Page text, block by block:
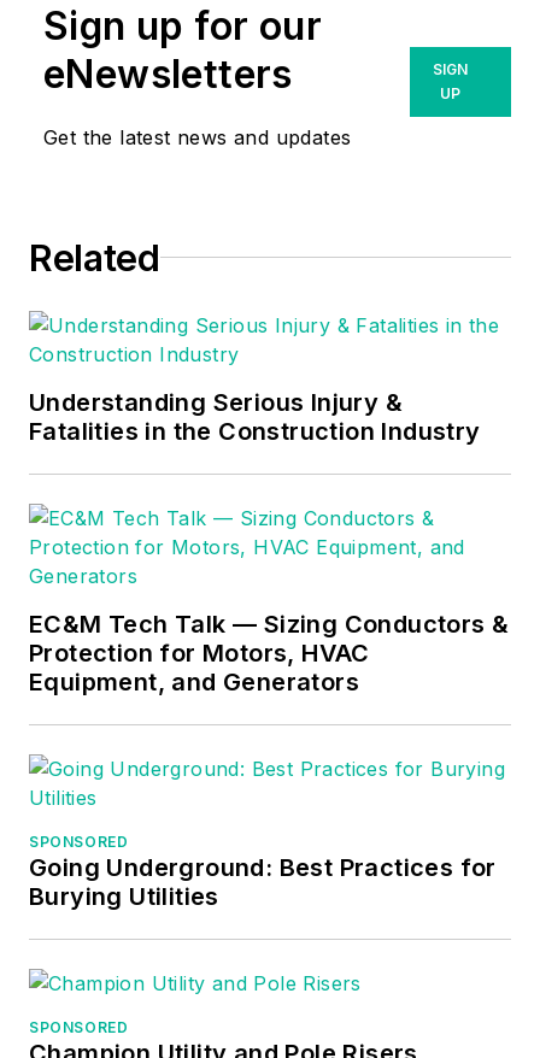
responsibility for all aspects of
Schneider Electric’s offer and
solution development, including
development, and go-to-market for
Sign up for our
eNewsletters
Get the latest news and updates
SIGN
UP
Related
Understanding Serious Injury &
Fatalities in the Construction Industry
EC&M Tech Talk — Sizing Conductors &
Protection for Motors, HVAC
Equipment, and Generators
SPONSORED
Going Underground: Best Practices for
Burying Utilities
SPONSORED